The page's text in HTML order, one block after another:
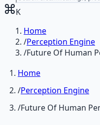
K
Home
/Perception Engine
/Future Of Human
Home
/Perception Engine
/Future Of Human